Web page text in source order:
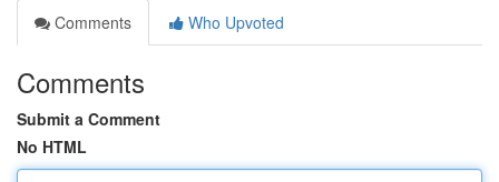
Comments
Who Upvoted
Comments
Submit a Comment
No HTML